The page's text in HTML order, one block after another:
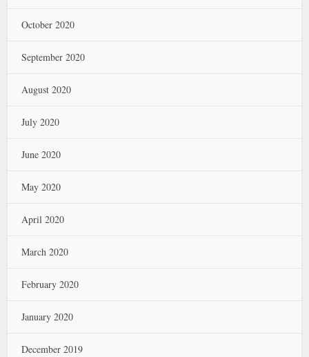
October 2020
September 2020
August 2020
July 2020
June 2020
May 2020
April 2020
March 2020
February 2020
January 2020
December 2019